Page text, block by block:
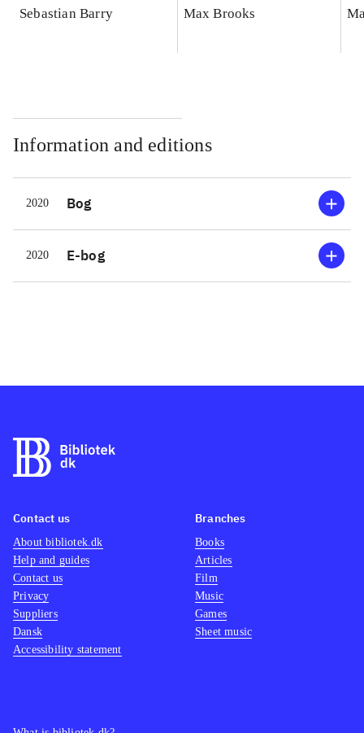
Sebastian Barry Max Brooks
Information and editions
2020 Bog
2020 E-bog
Contact us
About bibliotek.dk
Help and guides
Contact us
Privacy
Suppliers
Dansk
Accessibility statement
Branches
Books
Articles
Film
Music
Games
Sheet music